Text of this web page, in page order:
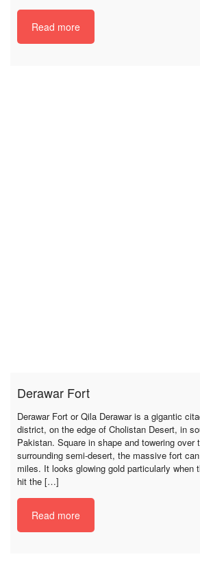
Read more
Derawar Fort
Derawar Fort or Qila Derawar is a gigantic
district, on the edge of Cholistan Desert, in
Pakistan. Square in shape and towering over
surrounding semi-desert, the massive fort
miles. It looks glowing gold particularly when
hit the […]
Read more